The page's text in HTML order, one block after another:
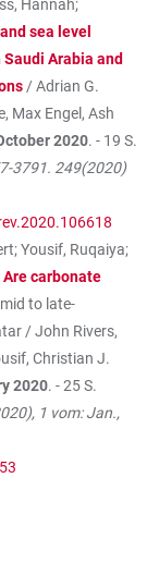
Hannah;
sea level
Arabia and
/ Adrian G.
Max Engel, Ash
2020. - 19 S.
3791. 249(2020)
Yousif, Ruqaiya;
Are carbonate
to late-
/ John Rivers,
Christian J.
2020. - 25 S.
1 vom: Jan.,